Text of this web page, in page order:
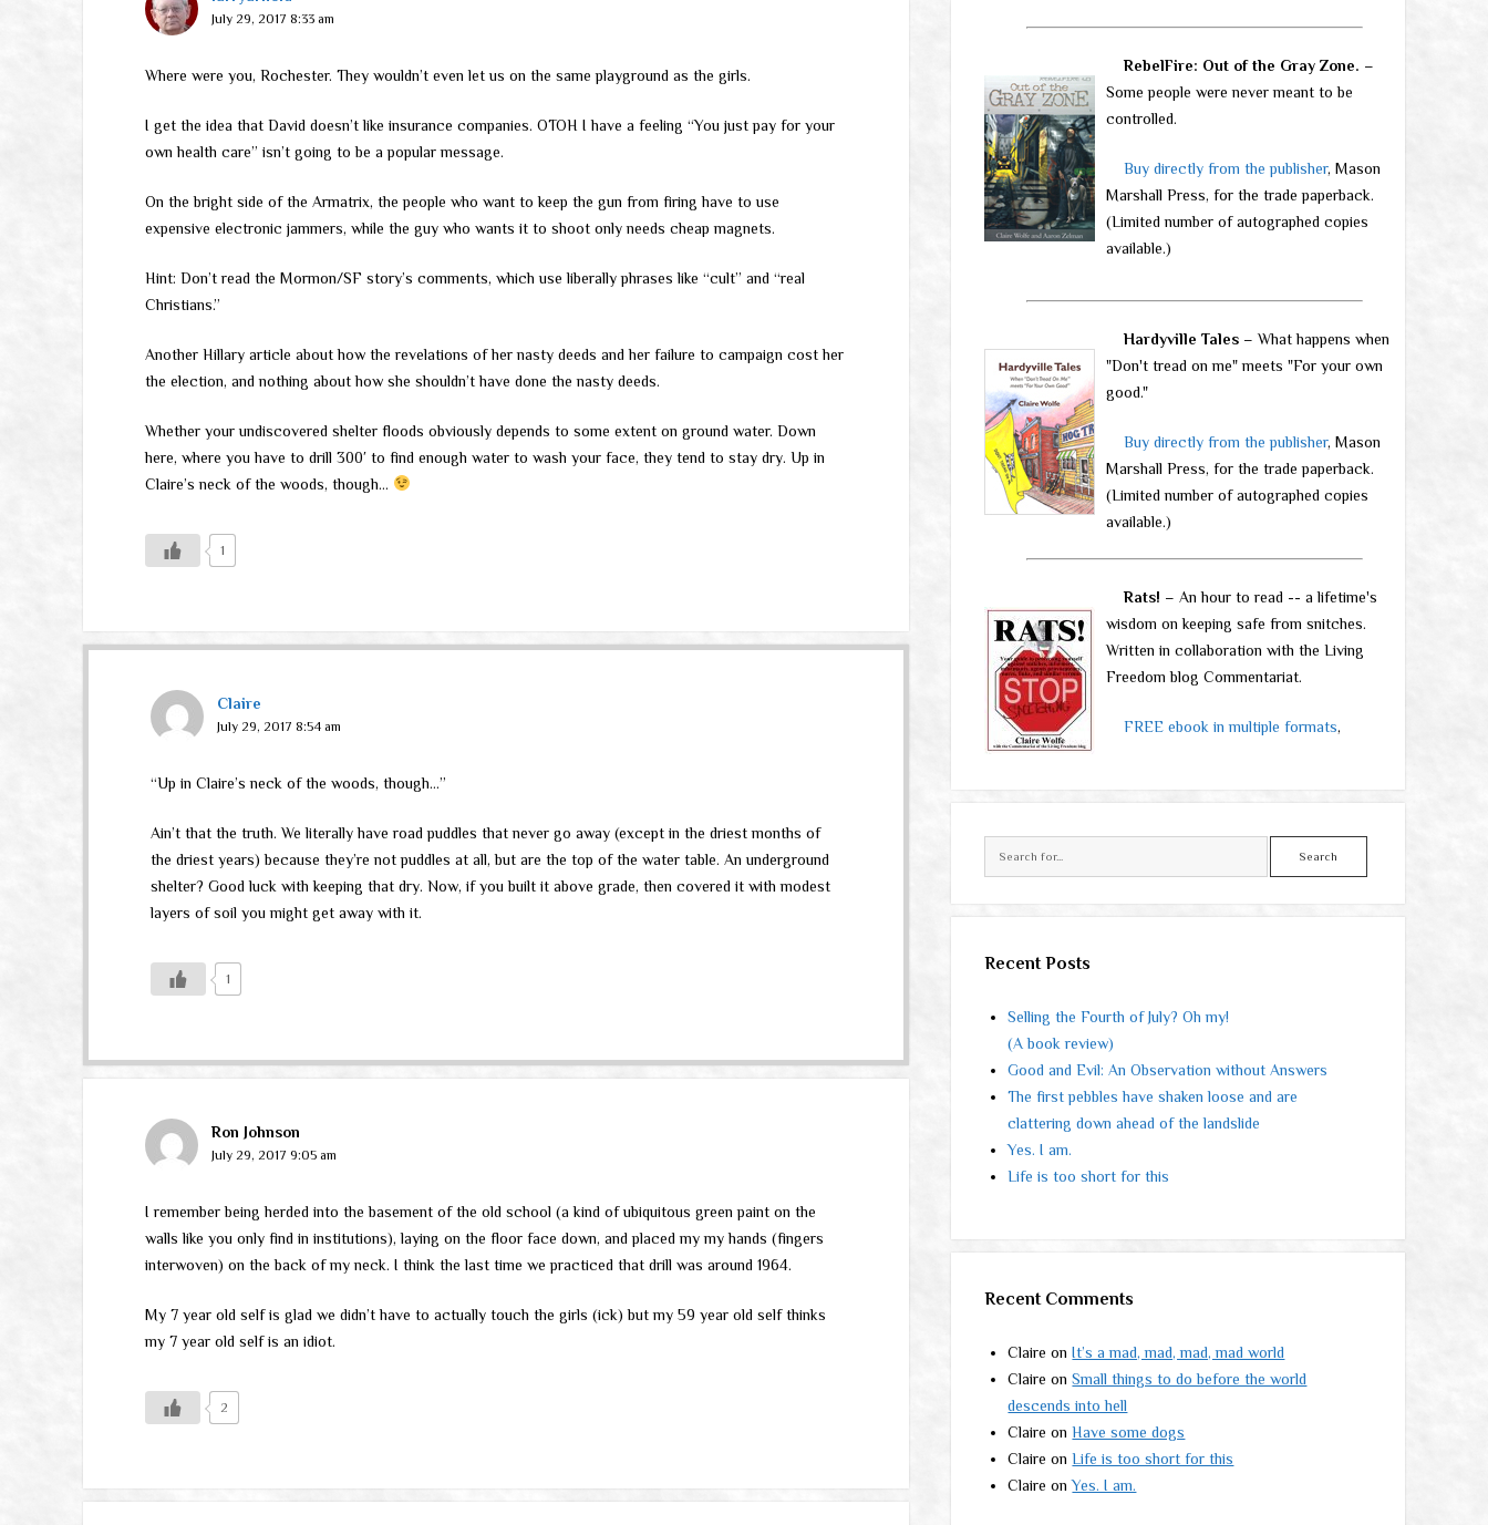
July 29, 2017 8:33 am
Where were you, Rochester. They wouldn’t even let us on the same playground as the girls.
I get the idea that David doesn’t like insurance companies. OTOH I have a feeling “You just pay for your
own health care” isn’t going to be a popular message.
On the bright side of the Armatrix, the people who want to keep the gun from firing have to use
expensive electronic jammers, while the guy who wants it to shoot only needs cheap magnets.
Hint: Don’t read the Mormon/SF story’s comments, which use liberally phrases like “cult” and “real
Christians.”
Another Hillary article about how the revelations of her nasty deeds and her failure to campaign cost her
the election, and nothing about how she shouldn’t have done the nasty deeds.
Whether your undiscovered shelter floods obviously depends to some extent on ground water. Down
here, where you have to drill 300′ to find enough water to wash your face, they tend to stay dry. Up in
Claire’s neck of the woods, though…
1
Claire
July 29, 2017 8:54 am
“Up in Claire’s neck of the woods, though…”
Ain’t that the truth. We literally have road puddles that never go away (except in the driest months of
the driest years) because they’re not puddles at all, but are the top of the water table. An underground
shelter? Good luck with keeping that dry. Now, if you built it above grade, then covered it with modest
layers of soil you might get away with it.
1
Ron Johnson
July 29, 2017 9:05 am
I remember being herded into the basement of the old school (a kind of ubiquitous green paint on the
walls like you only find in institutions), laying on the floor face down, and placed my my hands (fingers
interwoven) on the back of my neck. I think the last time we practiced that drill was around 1964.
My 7 year old self is glad we didn’t have to actually touch the girls (ick) but my 59 year old self thinks
my 7 year old self is an idiot.
2
RebelFire: Out of the Gray Zone. –
Some people were never meant to be
controlled.
Buy directly from the publisher, Mason
Marshall Press, for the trade paperback.
(Limited number of autographed copies
available.)
Hardyville Tales – What happens when
"Don't tread on me" meets "For your own
good."
Buy directly from the publisher, Mason
Marshall Press, for the trade paperback.
(Limited number of autographed copies
available.)
Rats! – An hour to read -- a lifetime's
wisdom on keeping safe from snitches.
Written in collaboration with the Living
Freedom blog Commentariat.
FREE ebook in multiple formats,
Recent Posts
Selling the Fourth of July? Oh my!
(A book review)
Good and Evil: An Observation without Answers
The first pebbles have shaken loose and are
clattering down ahead of the landslide
Yes. I am.
Life is too short for this
Recent Comments
Claire onIt’s a mad, mad, mad, mad world
Claire onSmall things to do before the world
descends into hell
Claire onHave some dogs
Claire onLife is too short for this
Claire onYes. I am.